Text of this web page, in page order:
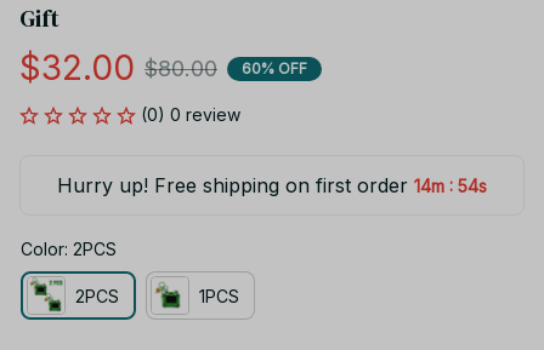
Gift
$32.00 $80.00 60% OFF
(0) 0 review
Hurry up! Free shipping on first order 14m : 53s
Color: 2PCS
2PCS 1PCS